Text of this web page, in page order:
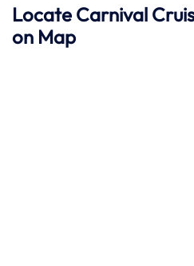
Locate Carnival
on Map